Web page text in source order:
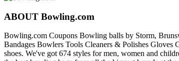
ABOUT Bowling.com
Bowling.com Coupons Bowling balls by Storm,
Bandages Bowlers Tools Cleaners & Polishes Gloves
shoes. We've got 674 styles for men, women and